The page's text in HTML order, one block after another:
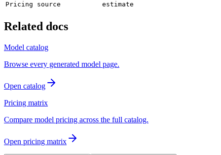
Pricing source
estimate
Related docs
Model catalog
Browse every generated model page.
Open catalog
Pricing matrix
Compare model pricing across the full catalog.
Open pricing matrix